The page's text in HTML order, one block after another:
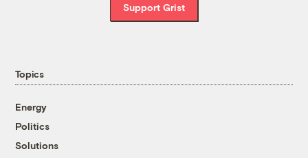
Support Grist
Topics
Energy
Politics
Solutions